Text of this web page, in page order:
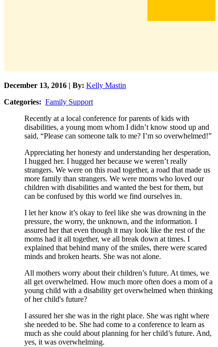
December 13, 2016 | By: Kelly Mastin
Categories: Family Support
Recently at a local conference for parents of kids with
disabilities, a young mom whom I didn’t know stood up and
said, “Please can someone talk to me? I’m so overwhelmed!”
Appreciating her honesty and understanding her desperation,
I hugged her. I hugged her because we weren’t really
strangers. We were on this road together, a road that made us
more family than strangers. We were moms who loved our
children with disabilities and wanted the best for them, but
can be confused by this world we find ourselves in.
I let her know it’s okay to feel like she was drowning in the
pressure, the worry, the unknown, and the information. I
assured her that even though it may look like the rest of the
moms had it all together, we all break down at times. I
explained that behind many of the smiles, there were scared
minds and broken hearts. She was not alone.
All mothers worry about their children’s future. At times, we
all get overwhelmed. How much more often does a mom of a
young child with a disability get overwhelmed when thinking
of her child's future?
I assured her she was in the right place. She was right where
she needed to be. She had come to a conference to learn as
much as she could about planning for her child’s future. And,
yes, it was overwhelming.